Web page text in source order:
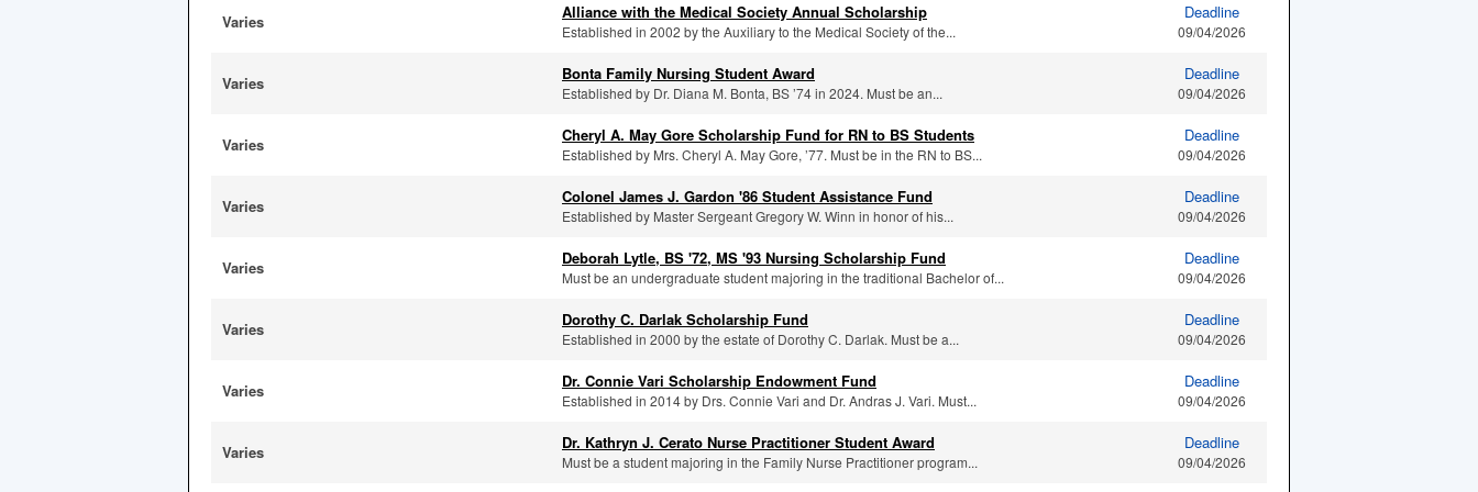
Varies Alliance with the Medical Society Annual Scholarship
Established in 2002 by the Auxiliary to the Medical Society of the...
Deadline
09/04/2026
Varies Bonta Family Nursing Student Award
Established by Dr. Diana M. Bonta, BS ’74 in 2024. Must be an...
Deadline
09/04/2026
Varies Cheryl A. May Gore Scholarship Fund for RN to BS Students
Established by Mrs. Cheryl A. May Gore, ’77. Must be in the RN to BS...
Deadline
09/04/2026
Varies Colonel James J. Gardon '86 Student Assistance Fund
Established by Master Sergeant Gregory W. Winn in honor of his...
Deadline
09/04/2026
Varies Deborah Lytle, BS '72, MS '93 Nursing Scholarship Fund
Must be an undergraduate student majoring in the traditional Bachelor of...
Deadline
09/04/2026
Varies Dorothy C. Darlak Scholarship Fund
Established in 2000 by the estate of Dorothy C. Darlak. Must be a...
Deadline
09/04/2026
Varies Dr. Connie Vari Scholarship Endowment Fund
Established in 2014 by Drs. Connie Vari and Dr. Andras J. Vari. Must...
Deadline
09/04/2026
Varies Dr. Kathryn J. Cerato Nurse Practitioner Student Award
Must be a student majoring in the Family Nurse Practitioner program...
Deadline
09/04/2026